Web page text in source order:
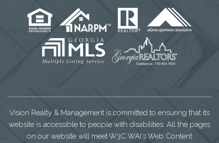
Vision Realty & Management is committed to ensuring that its
website is accessible to people with disabilities. All the pages
on our website will meet W3C WAI's Web Content